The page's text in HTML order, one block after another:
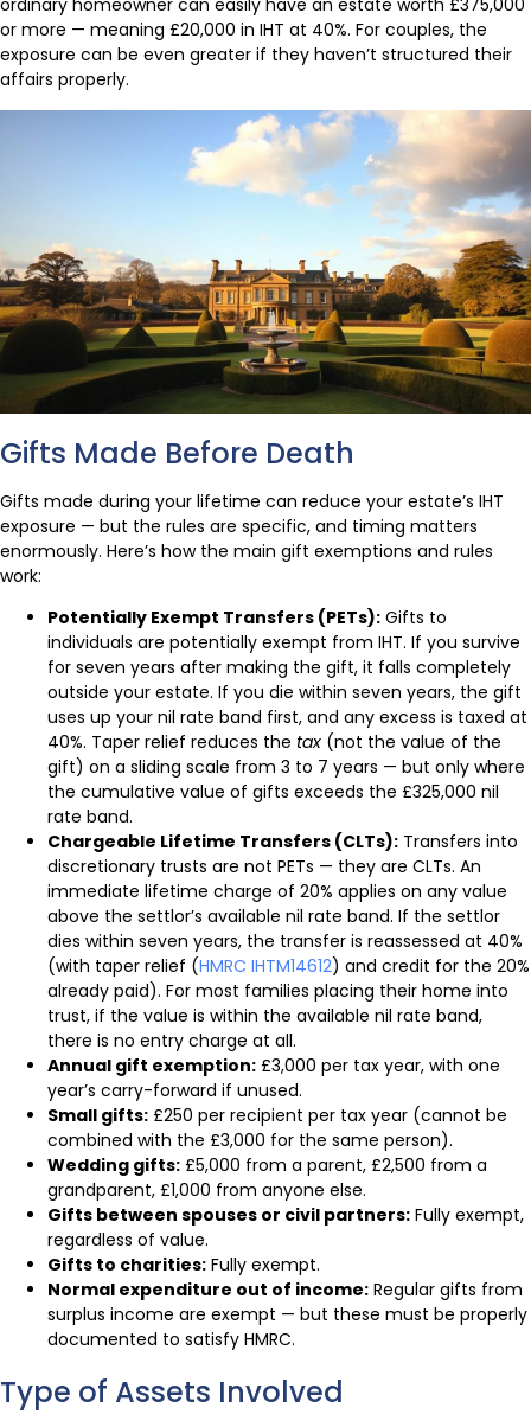
ordinary homeowner can easily have an estate worth £375,000
or more — meaning £20,000 in IHT at 40%. For couples, the
exposure can be even greater if they haven’t structured their
affairs properly.
Gifts Made Before Death
Gifts made during your lifetime can reduce your estate’s IHT
exposure — but the rules are specific, and timing matters
enormously. Here’s how the main gift exemptions and rules
work:
Potentially Exempt Transfers (PETs): Gifts to
individuals are potentially exempt from IHT. If you survive
for seven years after making the gift, it falls completely
outside your estate. If you die within seven years, the gift
uses up your nil rate band first, and any excess is taxed at
40%. Taper relief reduces the tax (not the value of the
gift) on a sliding scale from 3 to 7 years — but only where
the cumulative value of gifts exceeds the £325,000 nil
rate band.
Chargeable Lifetime Transfers (CLTs): Transfers into
discretionary trusts are not PETs — they are CLTs. An
immediate lifetime charge of 20% applies on any value
above the settlor’s available nil rate band. If the settlor
dies within seven years, the transfer is reassessed at 40%
(with taper relief (HMRC IHTM14612) and credit for the 20%
already paid). For most families placing their home into
trust, if the value is within the available nil rate band,
there is no entry charge at all.
Annual gift exemption: £3,000 per tax year, with one
year’s carry-forward if unused.
Small gifts: £250 per recipient per tax year (cannot be
combined with the £3,000 for the same person).
Wedding gifts: £5,000 from a parent, £2,500 from a
grandparent, £1,000 from anyone else.
Gifts between spouses or civil partners: Fully exempt,
regardless of value.
Gifts to charities: Fully exempt.
Normal expenditure out of income: Regular gifts from
surplus income are exempt — but these must be properly
documented to satisfy HMRC.
Type of Assets Involved